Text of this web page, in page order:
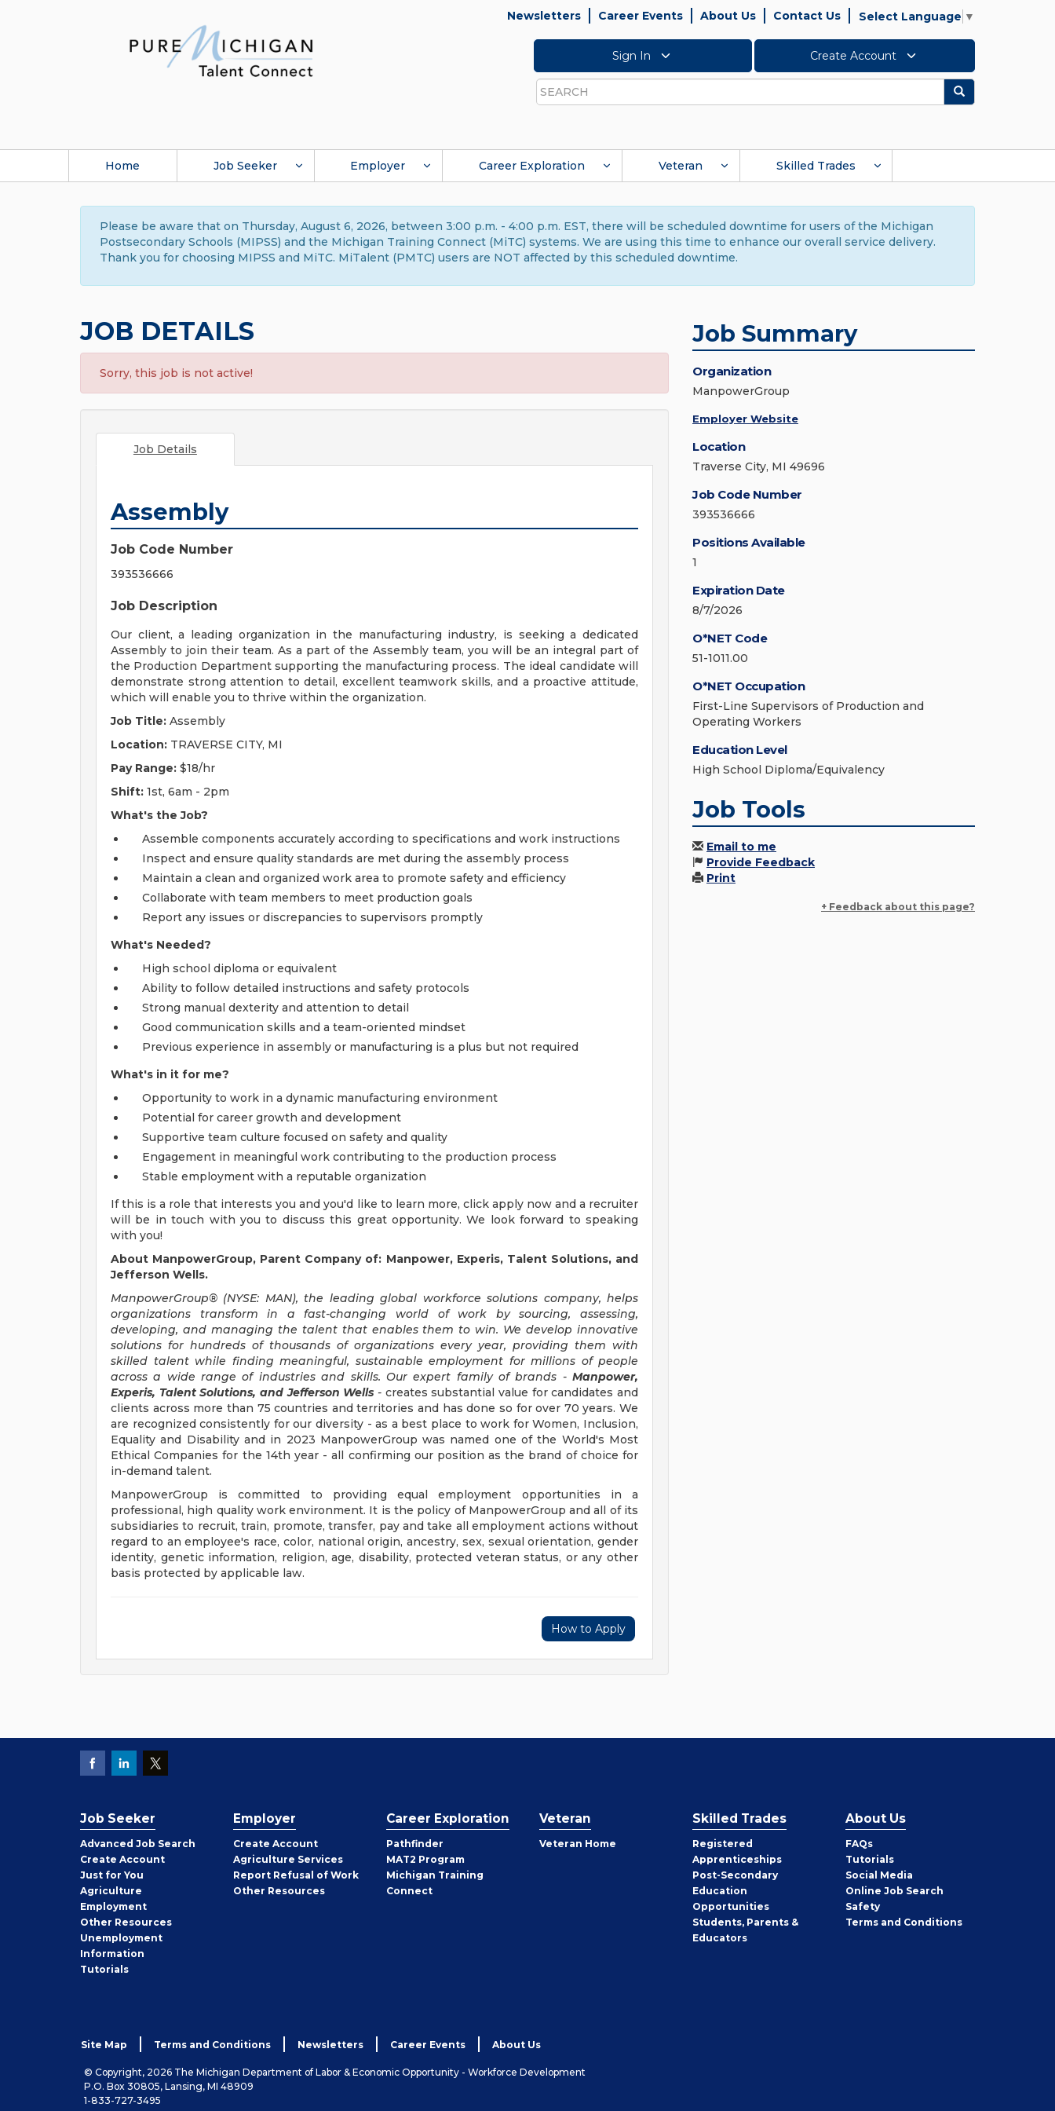
Newsletters Career Events About Us Contact Us Select Language ▼
Sign In Create Account
Search
Search
Home Job Seeker Employer Career Exploration Veteran Skilled Trades
Please be aware that on Thursday, August 6, 2026, between 3:00 p.m. - 4:00 p.m. EST, there will be scheduled downtime for users of the Michigan
Postsecondary Schools (MIPSS) and the Michigan Training Connect (MiTC) systems. We are using this time to enhance our overall service delivery.
Thank you for choosing MIPSS and MiTC. MiTalent (PMTC) users are NOT affected by this scheduled downtime.
JOB DETAILS
Sorry, this job is not active!
Job Details
Assembly
Job Code Number
393536666
Job Description
Our client, a leading organization in the manufacturing industry, is seeking a dedicated
Assembly to join their team. As a part of the Assembly team, you will be an integral part of
the Production Department supporting the manufacturing process. The ideal candidate will
demonstrate strong attention to detail, excellent teamwork skills, and a proactive attitude,
which will enable you to thrive within the organization.
Job Title: Assembly
Location: TRAVERSE CITY, MI
Pay Range: $18/hr
Shift: 1st, 6am - 2pm
What's the Job?
Assemble components accurately according to specifications and work instructions
Inspect and ensure quality standards are met during the assembly process
Maintain a clean and organized work area to promote safety and efficiency
Collaborate with team members to meet production goals
Report any issues or discrepancies to supervisors promptly
What's Needed?
High school diploma or equivalent
Ability to follow detailed instructions and safety protocols
Strong manual dexterity and attention to detail
Good communication skills and a team-oriented mindset
Previous experience in assembly or manufacturing is a plus but not required
What's in it for me?
Opportunity to work in a dynamic manufacturing environment
Potential for career growth and development
Supportive team culture focused on safety and quality
Engagement in meaningful work contributing to the production process
Stable employment with a reputable organization
If this is a role that interests you and you'd like to learn more, click apply now and a recruiter
will be in touch with you to discuss this great opportunity. We look forward to speaking
with you!
About ManpowerGroup, Parent Company of: Manpower, Experis, Talent Solutions, and
Jefferson Wells.
ManpowerGroup® (NYSE: MAN), the leading global workforce solutions company, helps
organizations transform in a fast-changing world of work by sourcing, assessing,
developing, and managing the talent that enables them to win. We develop innovative
solutions for hundreds of thousands of organizations every year, providing them with
skilled talent while finding meaningful, sustainable employment for millions of people
across a wide range of industries and skills. Our expert family of brands - Manpower,
Experis, Talent Solutions, and Jefferson Wells - creates substantial value for candidates and
clients across more than 75 countries and territories and has done so for over 70 years. We
are recognized consistently for our diversity - as a best place to work for Women, Inclusion,
Equality and Disability and in 2023 ManpowerGroup was named one of the World's Most
Ethical Companies for the 14th year - all confirming our position as the brand of choice for
in-demand talent.
ManpowerGroup is committed to providing equal employment opportunities in a
professional, high quality work environment. It is the policy of ManpowerGroup and all of its
subsidiaries to recruit, train, promote, transfer, pay and take all employment actions without
regard to an employee's race, color, national origin, ancestry, sex, sexual orientation, gender
identity, genetic information, religion, age, disability, protected veteran status, or any other
basis protected by applicable law.
How to Apply
Job Summary
Organization
ManpowerGroup
Employer Website
Location
Traverse City, MI 49696
Job Code Number
393536666
Positions Available
1
Expiration Date
8/7/2026
O*NET Code
51-1011.00
O*NET Occupation
First-Line Supervisors of Production and
Operating Workers
Education Level
High School Diploma/Equivalency
Job Tools
Email to me
Provide Feedback
Print
+ Feedback about this page?
Job Seeker
Advanced Job Search
Create Job
Seeker
Account
Just for You
Agriculture
Employment
Other Job
Seeker
Resources
Unemployment
Information
Tutorials
Employer
Create Employer
Account
Agriculture Services
Report Refusal of Work
Other Employer
Resources
Career Exploration
Pathfinder
MAT2 Program
Michigan Training
Connect
Veteran
Veteran Home
Skilled Trades
Registered
Apprenticeships
Post-Secondary
Education
Opportunities
Students, Parents &
Educators
About Us
FAQs
Tutorials
Social Media
Online Job Search
Safety
Terms and Conditions
Site Map Terms and Conditions Newsletters Career Events About Us
© Copyright, 2026 The Michigan Department of Labor & Economic Opportunity - Workforce Development
P.O. Box 30805, Lansing, MI 48909
1-833-727-3495